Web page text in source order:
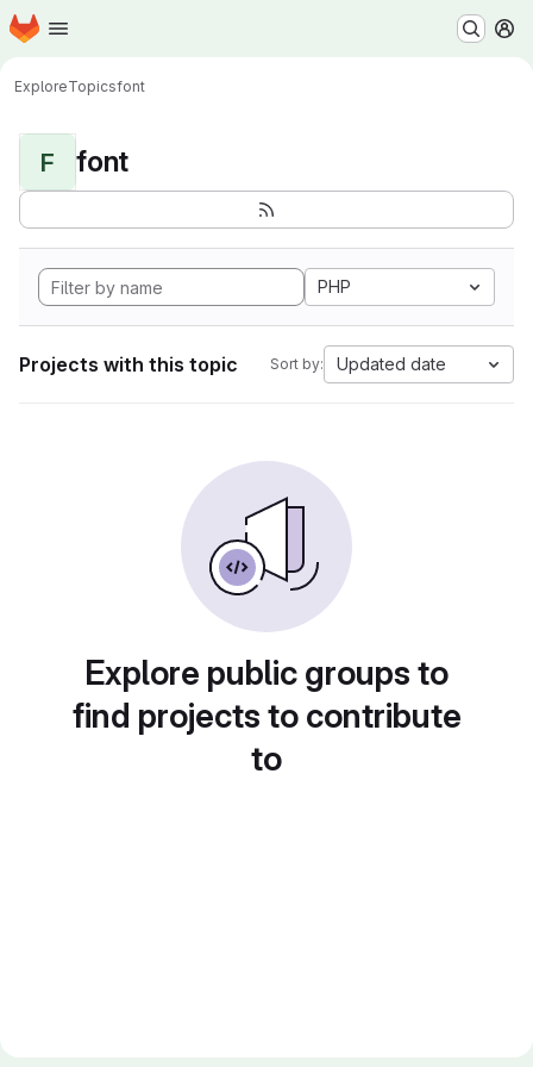
Skip to main content
Homepage
ExploreTopicsfont
F font
PHP
Projects with this topic Sort by: Updated date
Explore public groups to
find projects to contribute
to